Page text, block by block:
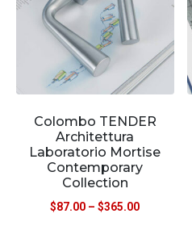
Colombo TENDER
Architettura
Laboratorio Mortise
Contemporary
Collection
$87.00 – $365.00